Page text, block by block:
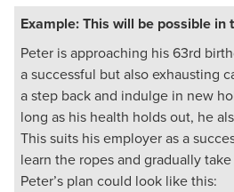
Example: This will be possible in
Peter is approaching his 63rd
a successful but also exhausting
a step back and indulge in new
long as his health holds out, he
This suits his employer as a
learn the ropes and gradually take
Peter’s plan could look like this: